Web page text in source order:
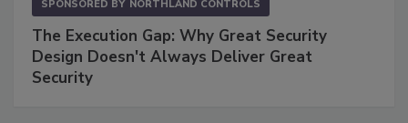
SPONSORED BY NORTHLAND CONTROLS
The Execution Gap: Why Great Security
Design Doesn't Always Deliver Great
Security